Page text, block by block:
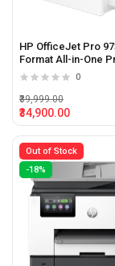
HP OfficeJet Pro
Format All-in-One
0
₹34,900.00
₹39,999.00
Out of Stock
-18%